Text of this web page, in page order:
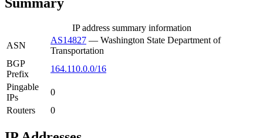
IP address summary information
ASN
AS14827 — Washington State Department of
Transportation
BGP
Prefix
164.110.0.0/16
Pingable
IPs
0
Routers
0